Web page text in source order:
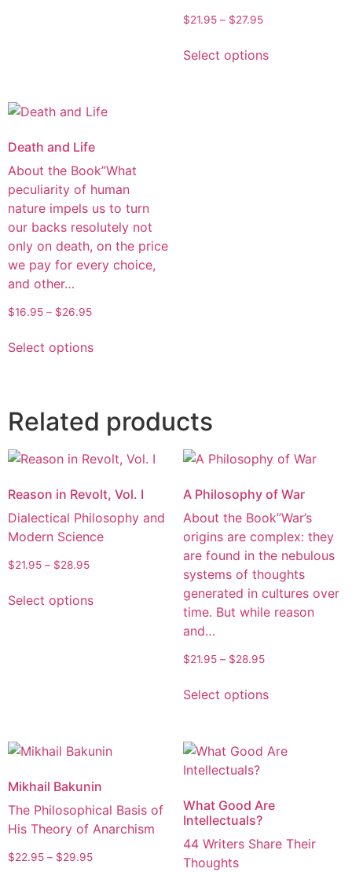
$21.95 – $27.95
Select options
Death and Life
About the Book”What
peculiarity of human
nature impels us to turn
our backs resolutely not
only on death, on the price
we pay for every choice,
and other…
$16.95 – $26.95
Select options
Related products
Reason in Revolt, Vol. I
Dialectical Philosophy and
Modern Science
$21.95 – $28.95
Select options
A Philosophy of War
About the Book”War’s
origins are complex: they
are found in the nebulous
systems of thoughts
generated in cultures over
time. But while reason
and…
$21.95 – $28.95
Select options
Mikhail Bakunin
The Philosophical Basis of
His Theory of Anarchism
$22.95 – $29.95
What Good Are
Intellectuals?
44 Writers Share Their
Thoughts